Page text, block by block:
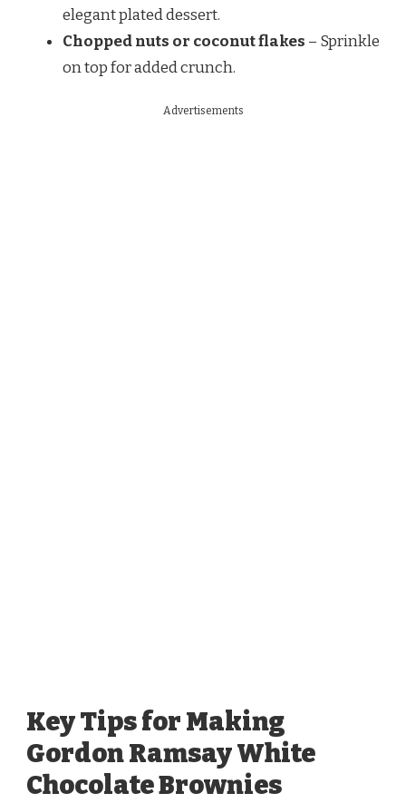
elegant plated dessert.
Chopped nuts or coconut flakes – Sprinkle
on top for added crunch.
Advertisements
Key Tips for Making
Gordon Ramsay White
Chocolate Brownies